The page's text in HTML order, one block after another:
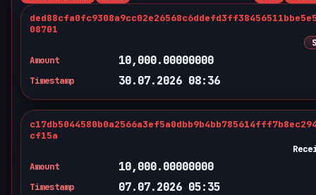
08701
Amount
10,000.00000000
Timestamp 30.07.2026 08:36
cf15a
Amount
10,000.00000000
Timestamp 07.07.2026 05:35